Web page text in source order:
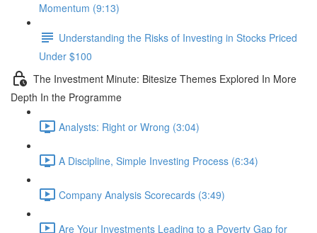
Momentum (9:13)
Understanding the Risks of Investing in Stocks Priced
Under $100
The Investment Minute: Bitesize Themes Explored In More
Depth In the Programme
Analysts: Right or Wrong (3:04)
A Discipline, Simple Investing Process (6:34)
Company Analysis Scorecards (3:49)
Are Your Investments Leading to a Poverty Gap for